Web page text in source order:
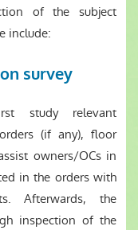
of the subject
include:
survey
study relevant
(if any), floor
owners/OCs in
in the orders with
Afterwards, the
inspection of the